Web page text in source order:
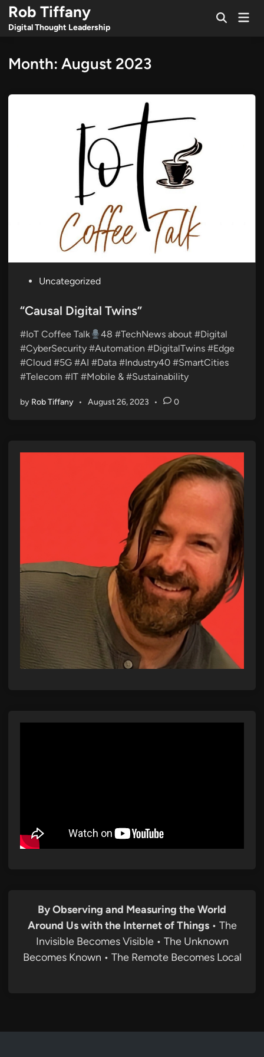
Skip
content
Rob Tiffany
Digital Thought Leadership
OpenMain
Month: August 2023
s
e
d
i
n
Uncategorized
“Causal Digital Twins”
#IoT Coffee Talk
48 #TechNews about #Digital
#CyberSecurity #Automation #DigitalTwins #Edge
#Cloud #5G #AI #Data #Industry40 #SmartCities
#Telecom #IT #Mobile & #Sustainability
by Rob Tiffany • August 26, 2023 • 0
By Observing and Measuring the World
Around Us with the Internet of Things• The
Invisible Becomes Visible • The Unknown
Becomes Known • The Remote Becomes Local